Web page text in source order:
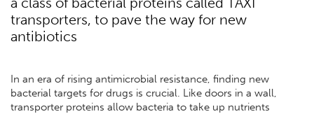
a class of bacterial proteins called TAXI
transporters, to pave the way for new
antibiotics
In an era of rising antimicrobial resistance, finding new
bacterial targets for drugs is crucial. Like doors in a wall,
transporter proteins allow bacteria to take up nutrients